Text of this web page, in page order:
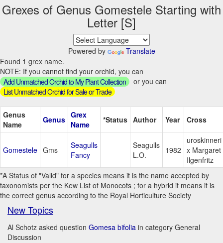
Grexes of Genus Gomestele Starting with
Letter [S]
Powered by
Translate
Found 1 grex name.
NOTE: If you cannot find your orchid, you can
Add Unmatched Orchid to My Plant Collection
or you can
List Unmatched Orchid for Sale or Trade
Genus
Name
Genus Grex
Name
*Status Author Year Cross
Gomestele Gms
Seagulls
Fancy
Seagulls
L.O.
1982
uroskinneri
x Margaret
Ilgenfritz
*A Status of "Valid" for a species means it is the name accepted by
taxonomists per the Kew List of Monocots ; for a hybrid it means it is
the correct genus according to the Royal Horticulture Society
New Topics
Al Schotz asked question Gomesa bifolia in category General
Discussion